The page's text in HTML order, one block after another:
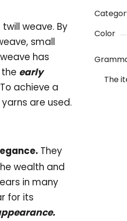
weave. By
small
has
early
achieve a
are used.
They
wealth and
in many
for its
Color
The